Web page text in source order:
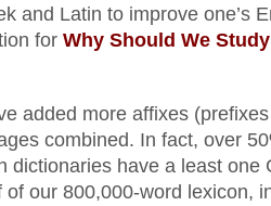
and Latin to improve one’s
for Why Should We
added more affixes
combined. In fact, over
dictionaries have a least one
of our 800,000-word lexicon,